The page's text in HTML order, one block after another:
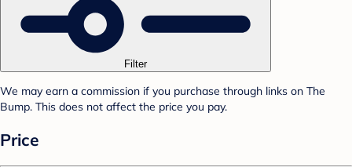
Filter
We may earn a commission if you purchase through links on The
Bump. This does not affect the price you pay.
Price